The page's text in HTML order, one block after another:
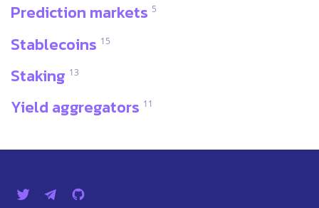
Prediction markets 5
Stablecoins 15
Staking 13
Yield aggregators 11